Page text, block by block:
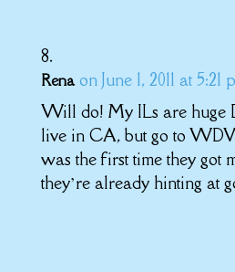
Rena on June 1, 2011 at 5:21
Will do! My ILs are huge
live in CA, but go to
was the first time they got
they’re already hinting at